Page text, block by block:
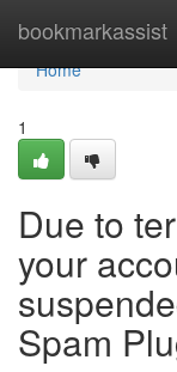
bookmarkassist
Home
Home
1
Due to
your
Spam